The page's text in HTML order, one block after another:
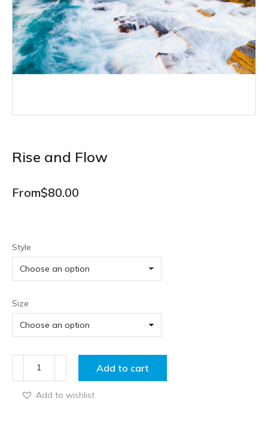
Rise and Flow
From$80.00
Style
Size
Add to cart
Add to wishlist